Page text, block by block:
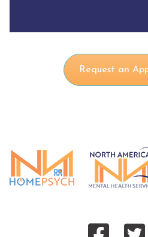
Request an